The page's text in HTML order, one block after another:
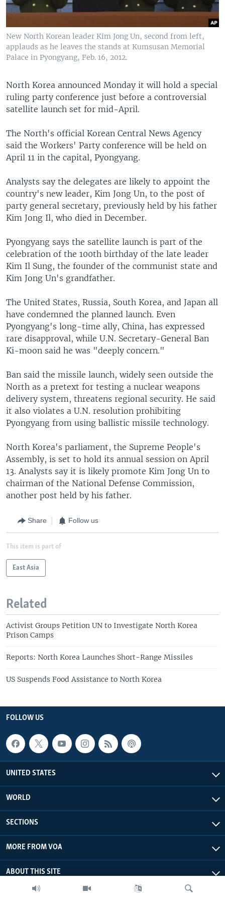
New North Korean leader Kim Jong Un, second from left,
applauds as he leaves the stands at Kumsusan Memorial
Palace in Pyongyang, Feb. 16, 2012.
North Korea announced Monday it will hold a special
ruling party conference just before a controversial
satellite launch set for mid-April.
The North's official Korean Central News Agency
said the Workers' Party conference will be held on
April 11 in the capital, Pyongyang.
Analysts say the delegates are likely to appoint the
country's new leader, Kim Jong Un, to the post of
party general secretary, previously held by his father
Kim Jong Il, who died in December.
Pyongyang says the satellite launch is part of the
celebration of the 100th birthday of the late leader
Kim Il Sung, the founder of the communist state and
Kim Jong Un's grandfather.
The United States, Russia, South Korea, and Japan all
have condemned the planned launch. Even
Pyongyang's long-time ally, China, has expressed
rare disapproval, while U.N. Secretary-General Ban
Ki-moon said he was "deeply concern."
Ban said the missile launch, widely seen outside the
North as a pretext for testing a nuclear weapons
delivery system, threatens regional security. He said
it also violates a U.N. resolution prohibiting
Pyongyang from using ballistic missile technology.
North Korea's parliament, the Supreme People's
Assembly, is set to hold its annual session on April
13. Analysts say it is likely promote Kim Jong Un to
chairman of the National Defense Commission,
another post held by his father.
Share Follow us
This item is part of
East Asia
Related
Activist Groups Petition UN to Investigate North Korea
Prison Camps
Reports: North Korea Launches Short-Range Missiles
US Suspends Food Assistance to North Korea
FOLLOW US
UNITED STATES
WORLD
SECTIONS
MORE FROM VOA
ABOUT THIS SITE